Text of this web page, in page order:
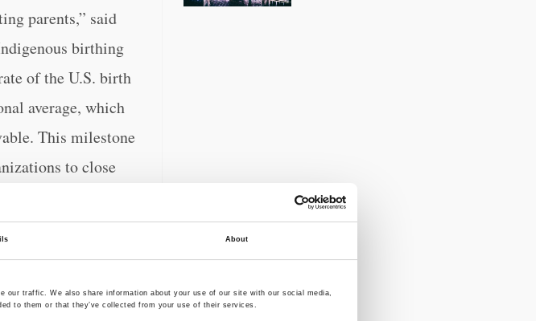
About
traffic. We also share information about your use of our site with our social media,
to them or that they’ve collected from your use of their services.
parents,” said
birthing
of the U.S. birth
average, which
This milestone
to close
experiencing
postpartum